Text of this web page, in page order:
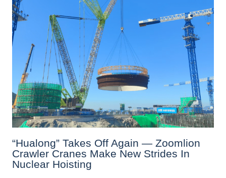
“Hualong” Takes Off Again — Zoomlion
Crawler Cranes Make New Strides In
Nuclear Hoisting